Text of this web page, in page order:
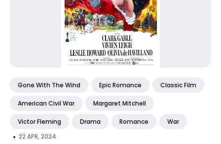
Gone With The Wind Epic Romance Classic Film
American Civil War Margaret Mitchell
Victor Fleming Drama Romance War
• 22 APR, 2024